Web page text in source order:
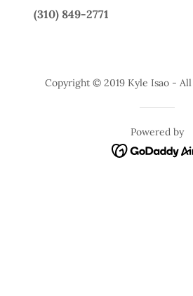
(310) 849-2771
Copyright © 2019 Kyle Isao - All
Powered by